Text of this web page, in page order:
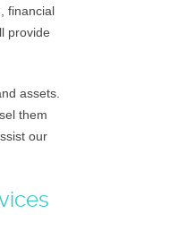
financial
provide
assets.
them
our